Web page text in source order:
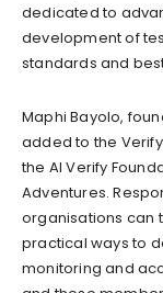
dedicated to
development of
standards and
Maphi Bayolo,
added to the
the AI Verify
Adventures.
organisations can
practical ways to
monitoring and